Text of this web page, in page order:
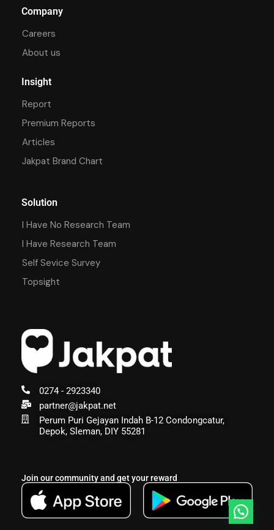
0274 - 2923340
partner@jakpat.net
Perum Puri Gejayan Indah B-12 Condongcatur,
Depok, Sleman, DIY 55281
Join our community and get your reward
Company
Careers
About us
Insight
Report
Premium Reports
Articles
Jakpat Brand Chart
Solution
I Have No Research Team
I Have Research Team
Self Sevice Survey
Topsight